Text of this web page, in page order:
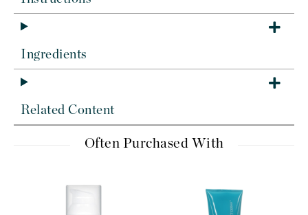
Ingredients
Related Content
Often Purchased With